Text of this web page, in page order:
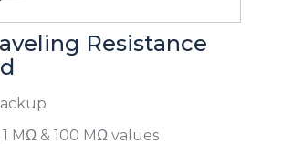
Resistance
1 MΩ & 100 MΩ values